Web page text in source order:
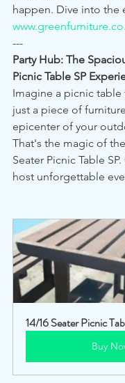
happen. Dive into the
---
Party Hub: The
Picnic Table SP
Imagine a picnic table
just a piece of
epicenter of your
That's the magic of
Seater Picnic Table
host unforgettable
14/16 Seater Picnic
Buy